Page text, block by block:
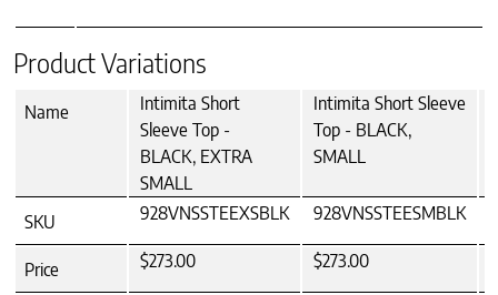
Product Variations
Name
Intimita Short
Sleeve Top -
BLACK, EXTRA
SMALL
Intimita Short Sleeve
Top - BLACK,
SMALL
SKU 928VNSSTEEXSBLK 928VNSSTEESMBLK
Price $273.00 $273.00